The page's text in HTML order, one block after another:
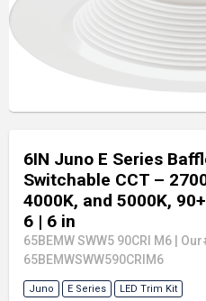
6IN Juno E Series
Switchable CCT –
4000K, and 5000K,
6 | 6 in
65BEMW SWW5 90CRI M6
65BEMWSWW590CRIM6
Juno E Series LED Trim Kit